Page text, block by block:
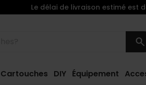
search
Cartouches DIY Équipement
Le délai de livraison estimé est